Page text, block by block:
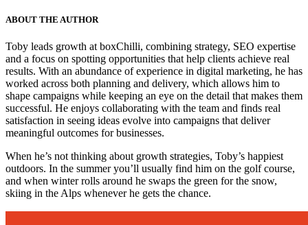
ABOUT THE AUTHOR
Toby leads growth at boxChilli, combining strategy, SEO expertise
and a focus on spotting opportunities that help clients achieve real
results. With an abundance of experience in digital marketing, he has
worked across both planning and delivery, which allows him to
shape campaigns while keeping an eye on the detail that makes them
successful. He enjoys collaborating with the team and finds real
satisfaction in seeing ideas evolve into campaigns that deliver
meaningful outcomes for businesses.
When he’s not thinking about growth strategies, Toby’s happiest
outdoors. In the summer you’ll usually find him on the golf course,
and when winter rolls around he swaps the green for the snow,
skiing in the Alps whenever he gets the chance.